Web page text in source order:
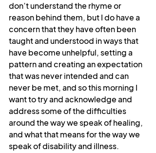
don’t understand the rhyme or
reason behind them, but I do have a
concern that they have often been
taught and understood in ways that
have become unhelpful, setting a
pattern and creating an expectation
that was never intended and can
never be met, and so this morning I
want to try and acknowledge and
address some of the difficulties
around the way we speak of healing,
and what that means for the way we
speak of disability and illness.